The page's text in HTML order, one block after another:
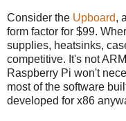
Consider the Upboard,
form factor for $99.
supplies, heatsinks,
competitive. It's not
Raspberry Pi won't
most of the software
developed for x86